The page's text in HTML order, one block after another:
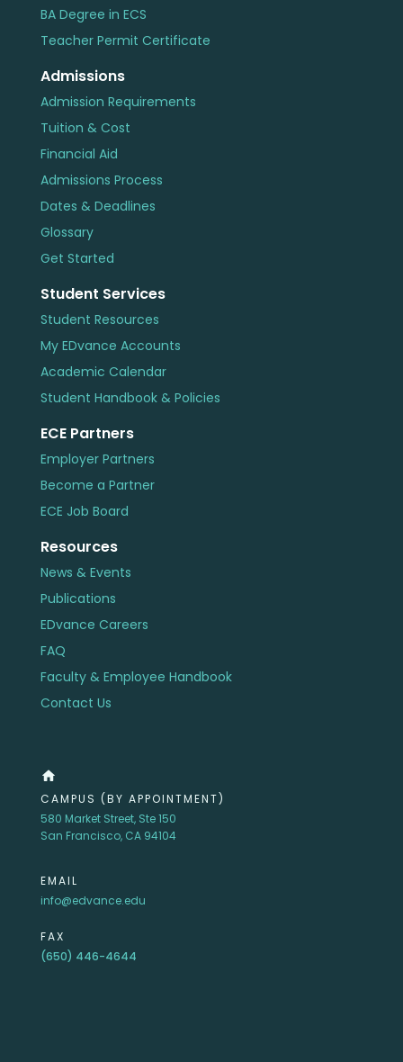
BA Degree in ECS
Teacher Permit Certificate
Admissions
Admission Requirements
Tuition & Cost
Financial Aid
Admissions Process
Dates & Deadlines
Glossary
Get Started
Student Services
Student Resources
My EDvance Accounts
Academic Calendar
Student Handbook & Policies
ECE Partners
Employer Partners
Become a Partner
ECE Job Board
Resources
News & Events
Publications
EDvance Careers
FAQ
Faculty & Employee Handbook
Contact Us
home
CAMPUS (BY APPOINTMENT)
580 Market Street, Ste 150
San Francisco, CA 94104
EMAIL
info@edvance.edu
FAX
(650) 446-4644